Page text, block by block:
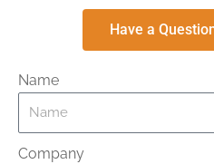
Have a
Name
Company